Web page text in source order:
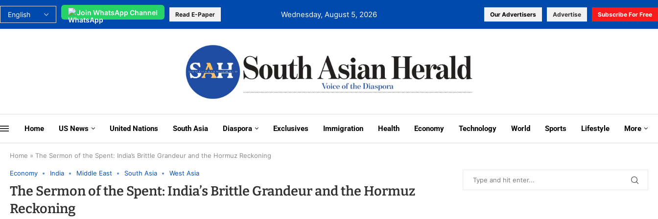
Join WhatsApp Channel Read E-Paper Wednesday, August 5, 2026 Our Advertisers Advertise Subscribe For Free
Home US News United Nations South Asia Diaspora Exclusives Immigration Health Economy Technology World Sports Lifestyle More
Home » The Sermon of the Spent: India’s Brittle Grandeur and the Hormuz Reckoning
Economy India Middle East South Asia West Asia
The Sermon of the Spent: India’s Brittle Grandeur and the Hormuz
Reckoning